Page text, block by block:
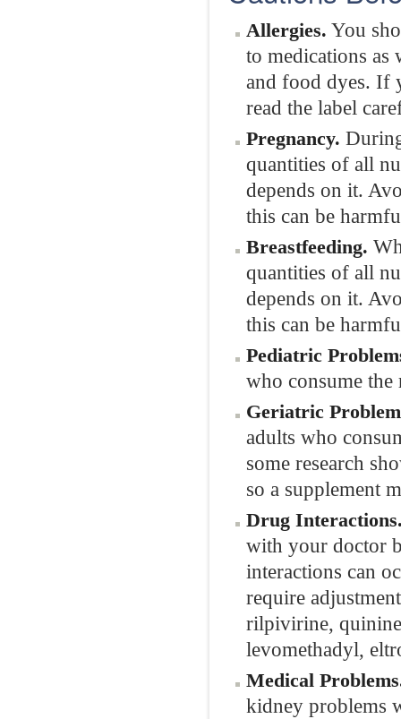
Allergies. You
to medications as
and food dyes. If
read the label
Pregnancy.
quantities of all
depends on it.
this can be
Breastfeeding.
quantities of all
depends on it.
this can be
Pediatric
who consume the
Geriatric
adults who
some research
so a supplement
Drug
with your doctor
interactions can
require
rilpivirine,
levomethadyl,
Medical
kidney problems